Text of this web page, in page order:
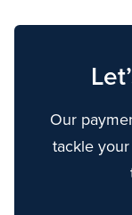
Our
tackle